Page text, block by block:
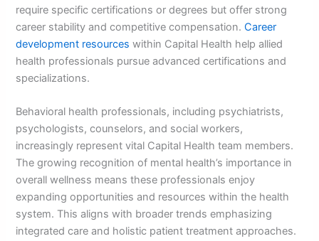
require specific certifications or degrees but offer strong
career stability and competitive compensation.Career
development resources within Capital Health help allied
health professionals pursue advanced certifications and
specializations.
Behavioral health professionals, including psychiatrists,
psychologists, counselors, and social workers,
increasingly represent vital Capital Health team members.
The growing recognition of mental health’s importance in
overall wellness means these professionals enjoy
expanding opportunities and resources within the health
system. This aligns with broader trends emphasizing
integrated care and holistic patient treatment approaches.